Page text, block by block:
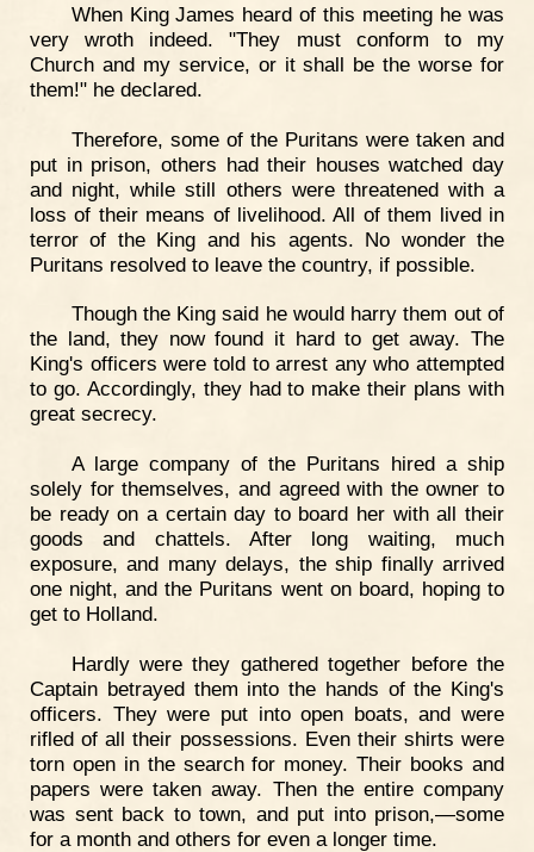
When King James heard of this meeting he was
very wroth indeed. "They must conform to my
Church and my service, or it shall be the worse for
them!" he declared.
Therefore, some of the Puritans were taken and
put in prison, others had their houses watched day
and night, while still others were threatened with a
loss of their means of livelihood. All of them lived in
terror of the King and his agents. No wonder the
Puritans resolved to leave the country, if possible.
Though the King said he would harry them out of
the land, they now found it hard to get away. The
King's officers were told to arrest any who attempted
to go. Accordingly, they had to make their plans with
great secrecy.
A large company of the Puritans hired a ship
solely for themselves, and agreed with the owner to
be ready on a certain day to board her with all their
goods and chattels. After long waiting, much
exposure, and many delays, the ship finally arrived
one night, and the Puritans went on board, hoping to
get to Holland.
Hardly were they gathered together before the
Captain betrayed them into the hands of the King's
officers. They were put into open boats, and were
rifled of all their possessions. Even their shirts were
torn open in the search for money. Their books and
papers were taken away. Then the entire company
was sent back to town, and put into prison,—some
for a month and others for even a longer time.